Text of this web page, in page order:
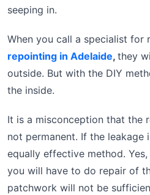
seeping in.
When you call a specialist for
repointing in Adelaide, they
outside. But with the DIY
the inside.
It is a misconception that the
not permanent. If the leakage
equally effective method.
you will have to do repair of
patchwork will not be